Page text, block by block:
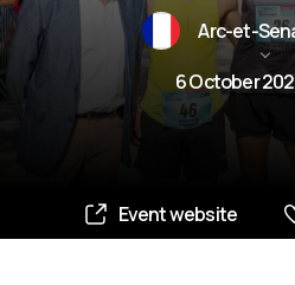
Arc-et-
6 October
Event website